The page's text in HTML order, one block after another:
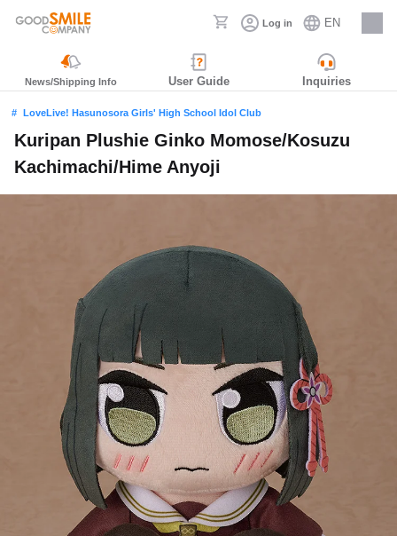
Log in EN
Careers
News/Shipping Info User Guide Inquiries
LoveLive! Hasunosora Girls' High School Idol Club
Kuripan Plushie Ginko Momose/Kosuzu
Kachimachi/Hime Anyoji